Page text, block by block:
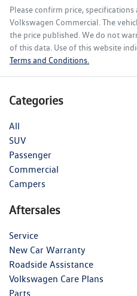
Please confirm price,
Volkswagen Commercial. The
the price published. We do not
of this data. Use of this website
Terms and Conditions.
Categories
All
SUV
Passenger
Commercial
Campers
Aftersales
Service
New Car Warranty
Roadside Assistance
Volkswagen Care Plans
Parts